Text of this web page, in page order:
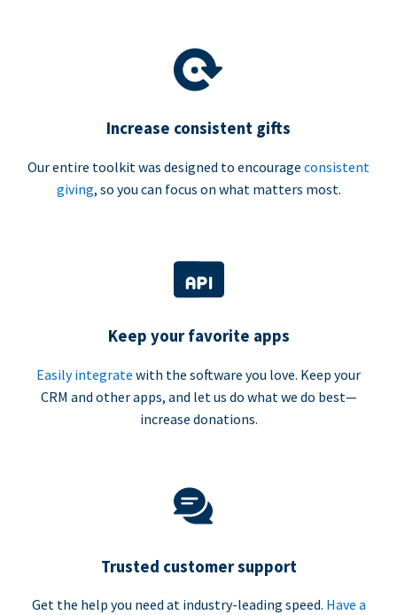
Increase consistent gifts
Our entire toolkit was designed to encourage consistent
giving, so you can focus on what matters most.
Keep your favorite apps
Easily integrate with the software you love. Keep your
CRM and other apps, and let us do what we do best—
increase donations.
Trusted customer support
Get the help you need at industry-leading speed. Have a